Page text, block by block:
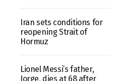
Iran sets conditions for
reopening Strait of
Hormuz
Lionel Messi’s father,
Jorge, dies at 68 after